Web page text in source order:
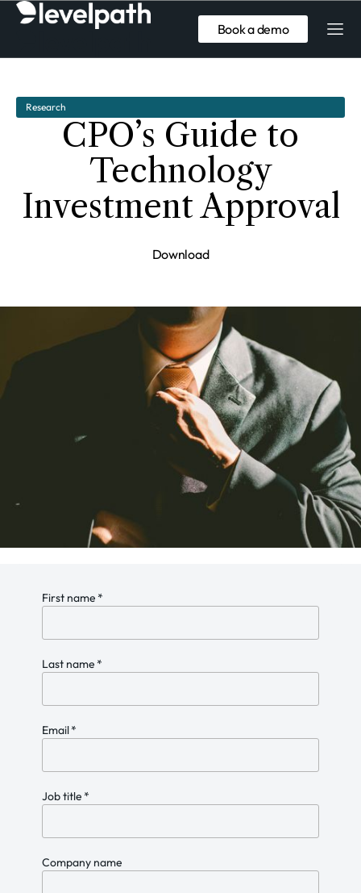
Book a demo
Research
CPO’s Guide to
Technology
Investment Approval
Download
First name*
Last name*
Email*
Job title*
Company name